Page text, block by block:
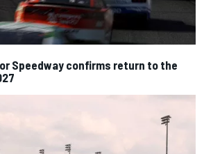
Speedway confirms return to the